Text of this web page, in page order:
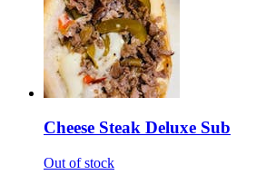
Cheese Steak Deluxe Sub
Out of stock